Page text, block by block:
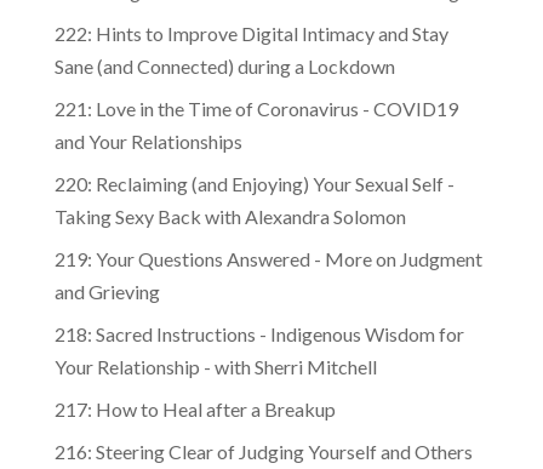
222: Hints to Improve Digital Intimacy and Stay
Sane (and Connected) during a Lockdown
221: Love in the Time of Coronavirus - COVID19
and Your Relationships
220: Reclaiming (and Enjoying) Your Sexual Self -
Taking Sexy Back with Alexandra Solomon
219: Your Questions Answered - More on Judgment
and Grieving
218: Sacred Instructions - Indigenous Wisdom for
Your Relationship - with Sherri Mitchell
217: How to Heal after a Breakup
216: Steering Clear of Judging Yourself and Others